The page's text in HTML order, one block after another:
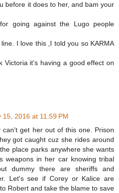
before it does to her, and bam your
going against the Lugo people
I love this ,I told you so KARMA
Victoria it's having a good effect on
15, 2016 at 11:59 PM
can't get her out of this one. Prison
got caught cuz she rides around
place parks anywhere she wants
weapons in her car knowing tribal
dummy there are sheriffs and
Let's see if Corey or Kalice are
Robert and take the blame to save